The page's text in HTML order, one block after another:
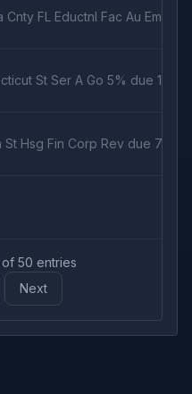
Cnty FL Eductnl Fac Au Embry
St Ser A Go 5% due 1/15/
St Hsg Fin Corp Rev due 7/1/52
of 50 entries
Next